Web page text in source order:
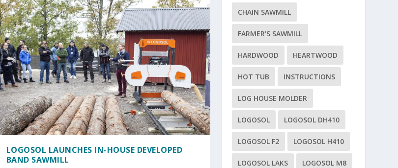
LOGOSOL LAUNCHES IN-HOUSE DEVELOPED
BAND SAWMILL
CHAIN SAWMILL
FARMER'S SAWMILL
HARDWOOD HEARTWOOD
HOT TUB INSTRUCTIONS
LOG HOUSE MOLDER
LOGOSOL LOGOSOL DH410
LOGOSOL F2 LOGOSOL H410
LOGOSOL LAKS LOGOSOL M8